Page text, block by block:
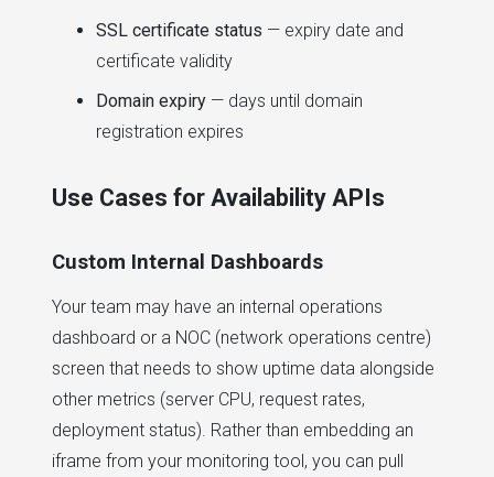
SSL certificate status — expiry date and
certificate validity
Domain expiry — days until domain
registration expires
Use Cases for Availability APIs
Custom Internal Dashboards
Your team may have an internal operations
dashboard or a NOC (network operations centre)
screen that needs to show uptime data alongside
other metrics (server CPU, request rates,
deployment status). Rather than embedding an
iframe from your monitoring tool, you can pull